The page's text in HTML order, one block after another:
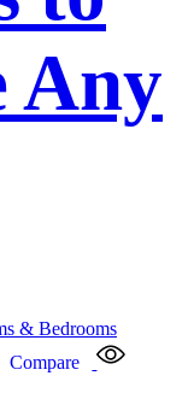
Any
Compare